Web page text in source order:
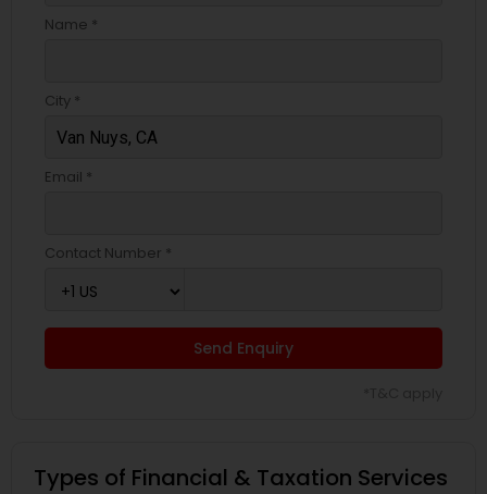
Name *
City *
Email *
Contact Number *
Send Enquiry
Types of Financial & Taxation Services